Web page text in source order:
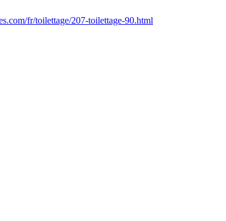
fr/toilettage/207-toilettage-90.html